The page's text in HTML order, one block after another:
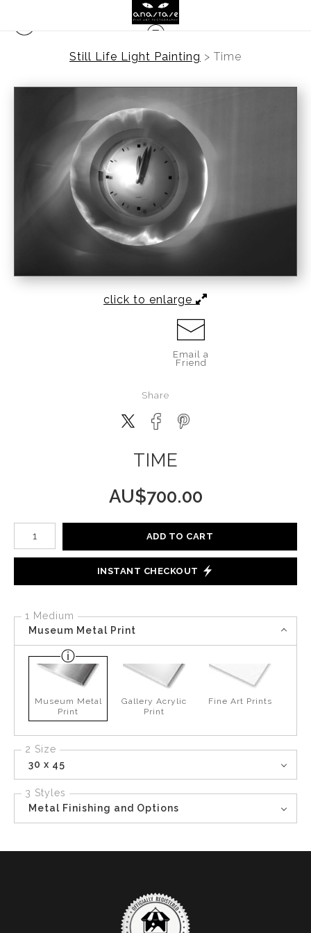
Still Life Light Painting > Time
click to enlarge
Email a
Friend
Share
TIME
AU$700.00
Number of product units
ADD TO CART
INSTANT CHECKOUT
1 Medium
Museum Metal Print
Museum Metal
Print
Gallery Acrylic
Print
Fine Art Prints
2 Size
30 x 45
3 Styles
Metal Finishing and Options